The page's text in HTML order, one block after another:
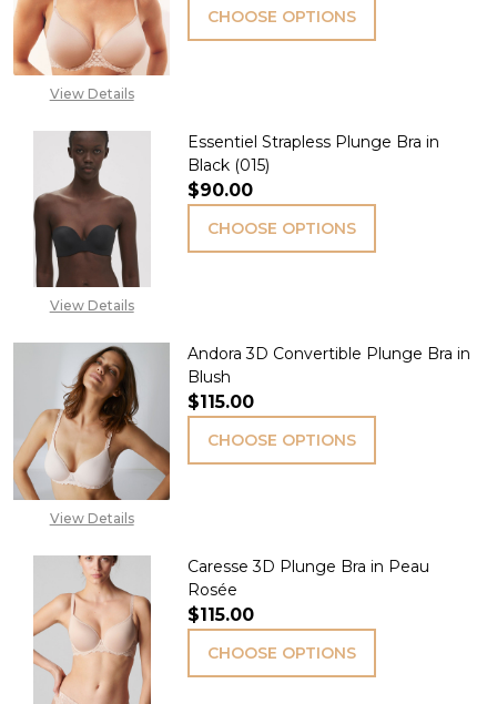
View Details
CHOOSE OPTIONS
View Details
Essentiel Strapless Plunge Bra in
Black (015)
$90.00
CHOOSE OPTIONS
View Details
Andora 3D Convertible Plunge Bra in
Blush
$115.00
CHOOSE OPTIONS
Caresse 3D Plunge Bra in Peau
Rosée
$115.00
CHOOSE OPTIONS